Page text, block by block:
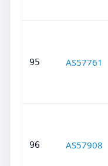
95 AS57761
96 AS57908